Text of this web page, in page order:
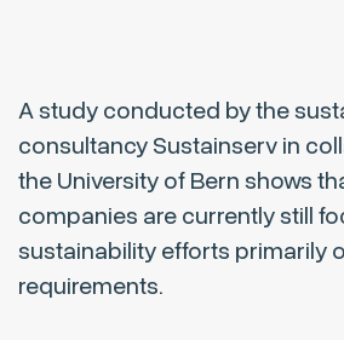
A study conducted by the
consultancy Sustainserv in
the University of Bern shows
companies are currently still
sustainability efforts primarily
requirements.